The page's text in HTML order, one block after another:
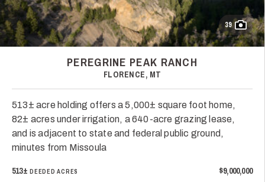
39
PEREGRINE PEAK RANCH
FLORENCE, MT
513± acre holding offers a 5,000± square foot home,
82± acres under irrigation, a 640-acre grazing lease,
and is adjacent to state and federal public ground,
minutes from Missoula
513± DEEDED ACRES $9,000,000